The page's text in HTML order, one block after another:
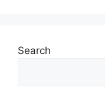
Search